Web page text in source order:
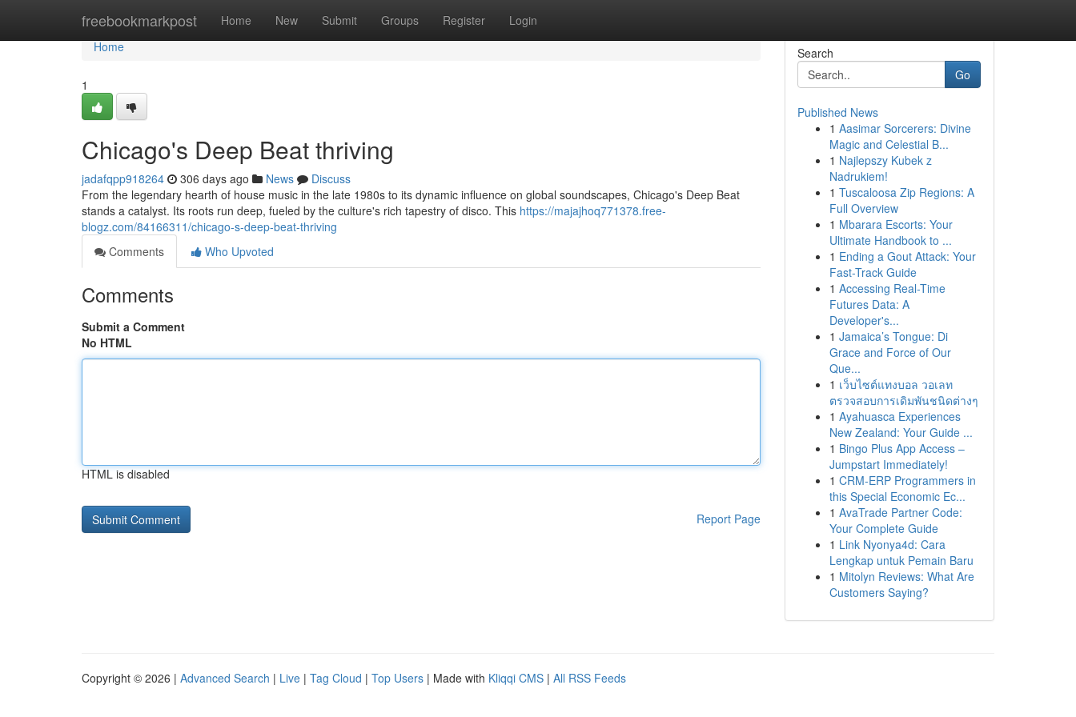
freebookmarkpost Home New Submit Groups Register Login
Home
Home
1
Chicago's Deep Beat thriving
jadafqpp918264 306 days ago News
Discuss
From the legendary hearth of house music in the late 1980s to its dynamic influence on global soundscapes, Chicago's Deep Beat
stands a catalyst. Its roots run deep, fueled by the culture's rich tapestry of disco. This https://majajhoq771378.free-
blogz.com/84166311/chicago-s-deep-beat-thriving
Comments
Who Upvoted
Comments
Submit a Comment
No HTML
HTML is disabled
Report Page
Search
Go
Published News
1 Aasimar Sorcerers: Divine
Magic and Celestial B...
1 Najlepszy Kubek z
Nadrukiem!
1 Tuscaloosa Zip Regions: A
Full Overview
1 Mbarara Escorts: Your
Ultimate Handbook to ...
1 Ending a Gout Attack: Your
Fast-Track Guide
1 Accessing Real-Time
Futures Data: A
Developer's...
1 Jamaica’s Tongue: Di
Grace and Force of Our
Que...
1 เว็บไซต์แทงบอล วอเลท
ตรวจสอบการเดิมพันชนิดต่างๆ
1 Ayahuasca Experiences
New Zealand: Your Guide ...
1 Bingo Plus App Access –
Jumpstart Immediately!
1 CRM-ERP Programmers in
this Special Economic Ec...
1 AvaTrade Partner Code:
Your Complete Guide
1 Link Nyonya4d: Cara
Lengkap untuk Pemain Baru
1 Mitolyn Reviews: What Are
Customers Saying?
Copyright © 2026 | Advanced Search | Live | Tag Cloud | Top Users | Made with Kliqqi CMS | All RSS Feeds